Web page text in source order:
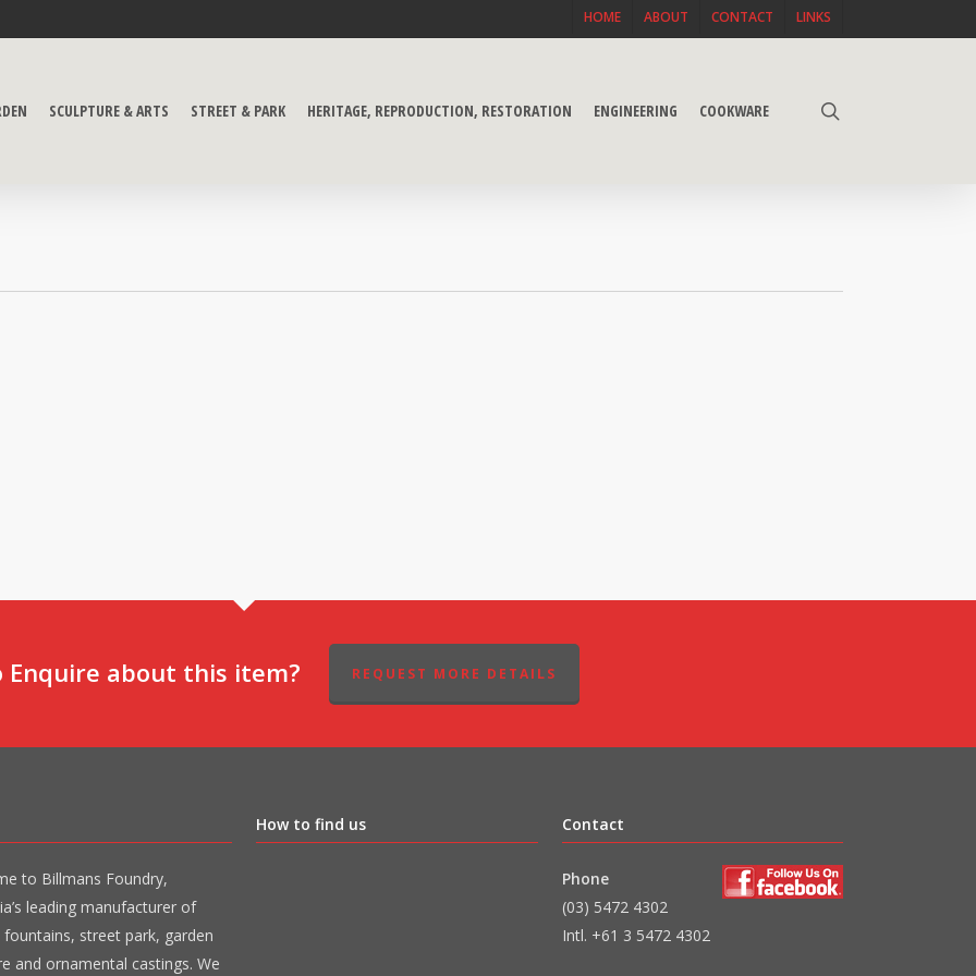
HOME ABOUT CONTACT LINKS
SCULPTURE & ARTS STREET & PARK HERITAGE, REPRODUCTION, RESTORATION ENGINEERING COOKWARE
Enquire about this item? REQUEST MORE DETAILS
to Billmans Foundry,
leading manufacturer of
street park, garden
and ornamental castings. We
How to find us Contact
Phone
(03) 5472 4302
Intl. +61 3 5472 4302